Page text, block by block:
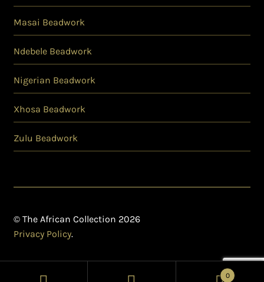
Masai Beadwork
Ndebele Beadwork
Nigerian Beadwork
Xhosa Beadwork
Zulu Beadwork
© The African Collection 2026
Privacy Policy.
0